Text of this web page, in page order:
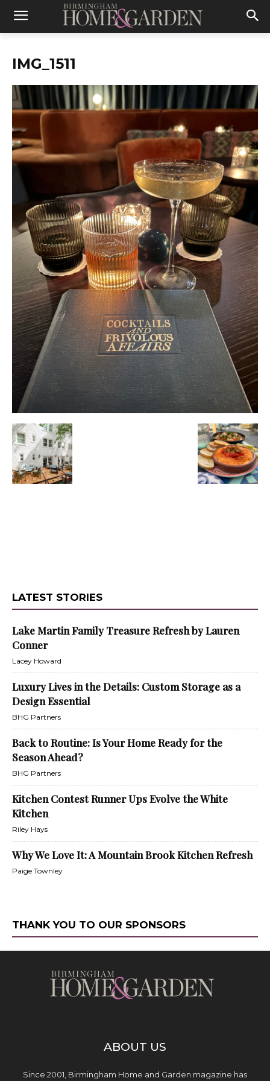
IMG_1511
LATEST STORIES
Lake Martin Family Treasure Refresh by Lauren
Conner
Lacey Howard
Luxury Lives in the Details: Custom Storage as a
Design Essential
BHG Partners
Back to Routine: Is Your Home Ready for the
Season Ahead?
BHG Partners
Kitchen Contest Runner Ups Evolve the White
Kitchen
Riley Hays
Why We Love It: A Mountain Brook Kitchen Refresh
Paige Townley
THANK YOU TO OUR SPONSORS
ABOUT US
Since 2001, Birmingham Home and Garden magazine has